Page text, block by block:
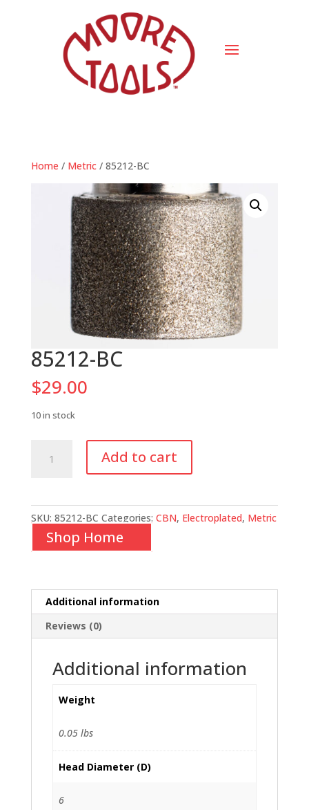
Home / Metric/ 85212-BC
85212-BC
$29.00
10 in stock
Add to cart
SKU: 85212-BC Categories: CBN, Electroplated, Metric
Shop Home
Additional information
Reviews (0)
Additional information
Weight
0.05 lbs
Head Diameter (D)
6